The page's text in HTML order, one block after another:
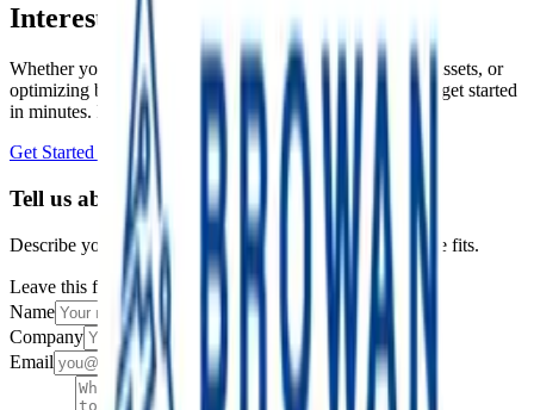
Interested in a similar solution?
Whether you're monitoring environmental data, tracking assets, or
optimizing building performance, Datacake can help you get started
in minutes. Reach out and let's discuss your use case.
Get Started FreeBook a Demo
Tell us about your project
Describe your use case and we'll show you how Datacake fits.
Leave this field empty
Name
Company
Email